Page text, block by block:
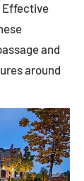
Effective
and
around